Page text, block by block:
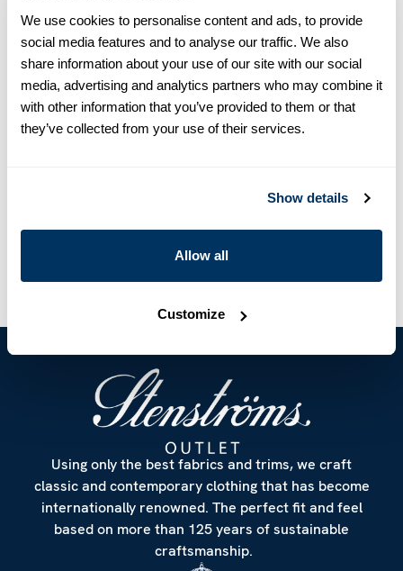
We use cookies to personalise content and ads, to provide
social media features and to analyse our traffic. We also
share information about your use of our site with our social
media, advertising and analytics partners who may combine it
with other information that you’ve provided to them or that
they’ve collected from your use of their services.
Show details
Allow all
Customize
Product information
This striped twill shirt is made of twofold cotton and is detailed
with white buttons, single cuffs and a cut away collar.
Moderate cut away collar, No. 75
Single Cuff
Oxford
Care & Material
Using only the best fabrics and trims, we craft
classic and contemporary clothing that has become
internationally renowned. The perfect fit and feel
based on more than 125 years of sustainable
craftsmanship.